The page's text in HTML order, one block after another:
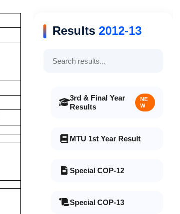
Results 2012-13
3rd & Final Year
Results
NE
W
MTU 1st Year Result
Special COP-12
Special COP-13